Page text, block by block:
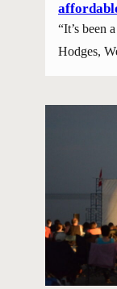
“It’s been
Hodges,